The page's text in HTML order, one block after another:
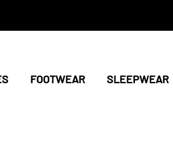
FOOTWEAR SLEEPWEAR